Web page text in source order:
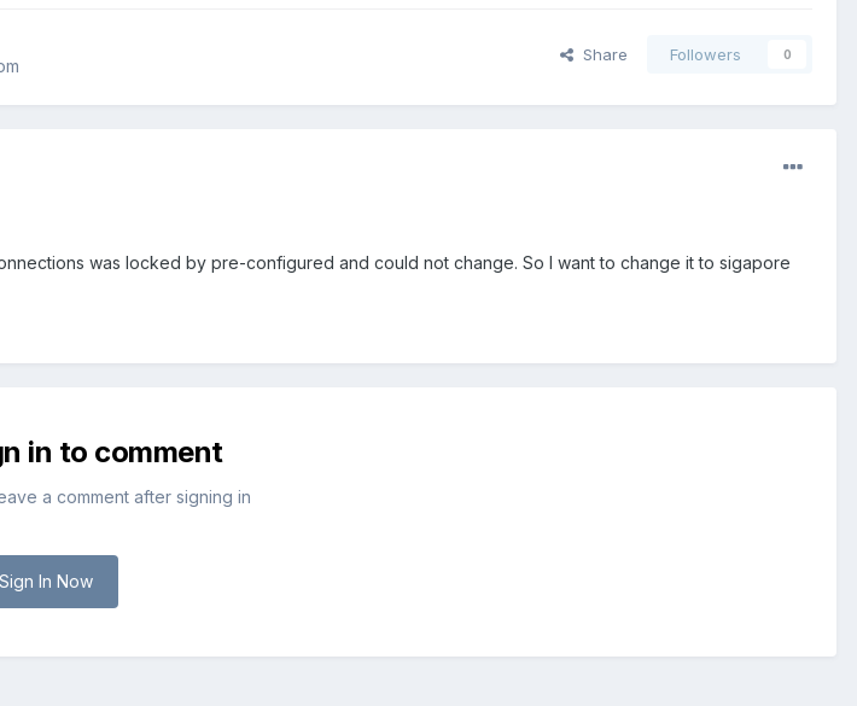
Share Followers 0
was locked by pre-configured and could not change. So I want to change it to sigapore
in to comment
a comment after signing in
Sign In Now